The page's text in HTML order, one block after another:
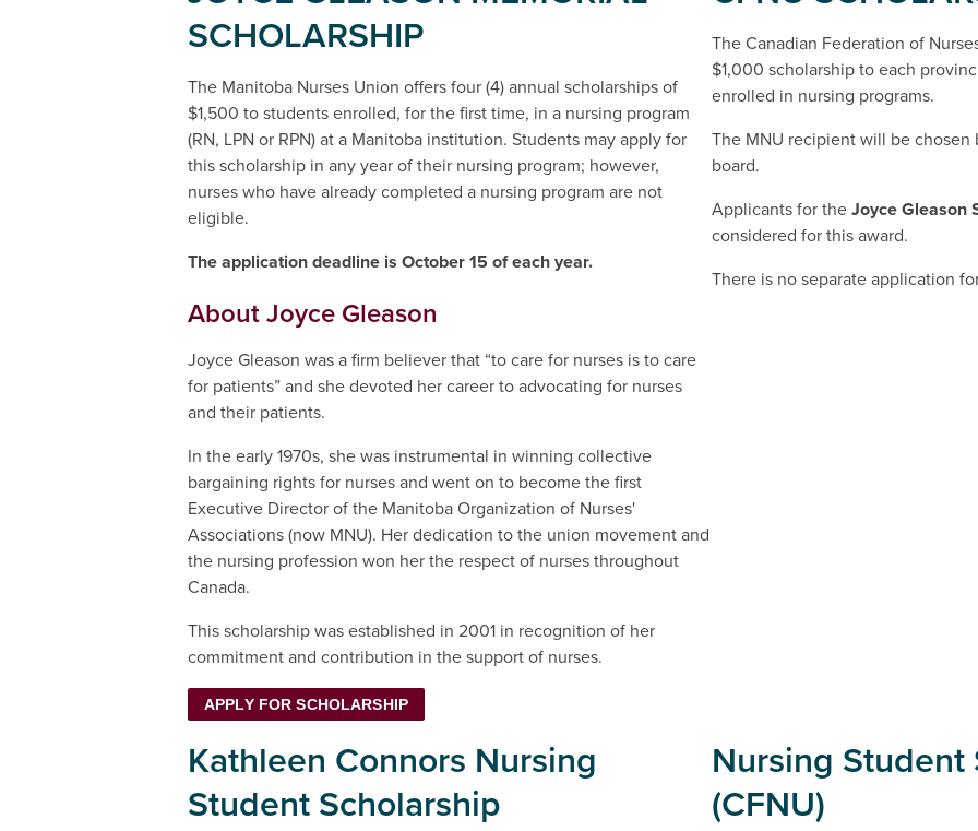
SCHOLARSHIP
The Manitoba Nurses Union offers four (4) annual scholarships of
$1,500 to students enrolled, for the first time, in a nursing program
(RN, LPN or RPN) at a Manitoba institution. Students may apply for
this scholarship in any year of their nursing program; however,
nurses who have already completed a nursing program are not
eligible.
The application deadline is October 15 of each year.
About Joyce Gleason
Joyce Gleason was a firm believer that “to care for nurses is to care
for patients” and she devoted her career to advocating for nurses
and their patients.
In the early 1970s, she was instrumental in winning collective
bargaining rights for nurses and went on to become the first
Executive Director of the Manitoba Organization of Nurses'
Associations (now MNU). Her dedication to the union movement and
the nursing profession won her the respect of nurses throughout
Canada.
This scholarship was established in 2001 in recognition of her
commitment and contribution in the support of nurses.
APPLY FOR SCHOLARSHIP
The Canadian Federation of
$1,000 scholarship to each
enrolled in nursing programs.
The MNU recipient will be
board.
Applicants for theJoyce Gleason
considered for this award.
There is no separate application
Kathleen Connors Nursing
Student Scholarship
Nursing
(CFNU)